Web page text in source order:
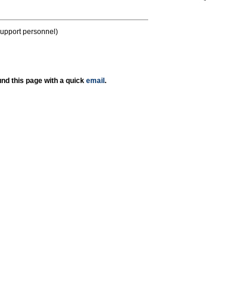
personnel)
this page with a quick email .